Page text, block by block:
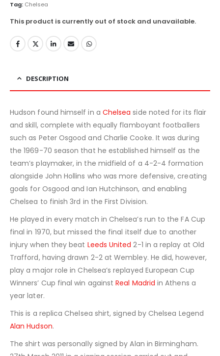
Tag: Chelsea
This product is currently out of stock and unavailable.
DESCRIPTION
Hudson found himself in a Chelsea side noted for its flair
and skill, complete with equally flamboyant footballers
such as Peter Osgood and Charlie Cooke. It was during
the 1969-70 season that he established himself as the
team’s playmaker, in the midfield of a 4-2-4 formation
alongside John Hollins who was more defensive, creating
goals for Osgood and Ian Hutchinson, and enabling
Chelsea to finish 3rd in the First Division.
He played in every match in Chelsea’s run to the FA Cup
final in 1970, but missed the final itself due to another
injury when they beat Leeds United 2-1 in a replay at Old
Trafford, having drawn 2-2 at Wembley. He did, however,
play a major role in Chelsea’s replayed EuropeanCup
Winners’ Cup final win againstReal Madrid in Athens a
year later.
This is a replica Chelsea shirt, signed by Chelsea Legend
Alan Hudson.
The shirt was personally signed by Alan in Birmingham.